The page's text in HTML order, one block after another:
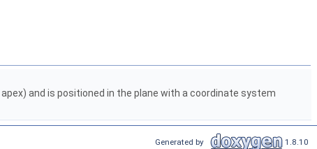
and is positioned in the plane with a coordinate system
Generated by 1.8.10